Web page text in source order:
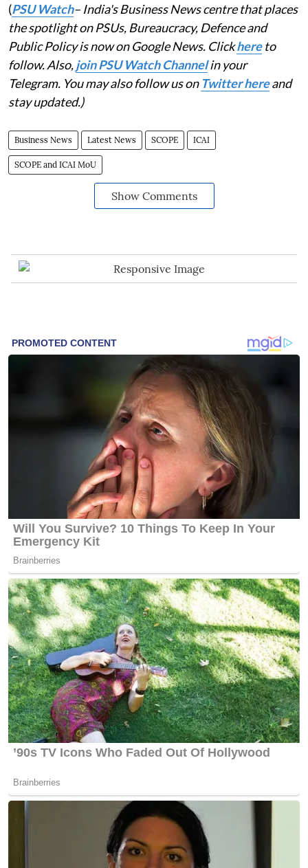
(PSU Watch– India's Business News centre that places
the spotlight on PSUs, Bureaucracy, Defence and
Public Policy is now on Google News. Clickhereto
follow. Also,join PSU Watch Channelin your
Telegram. You may also follow us on Twitter hereand
stay updated.)
Business News Latest News SCOPE ICAI
SCOPE and ICAI MoU
Show Comments